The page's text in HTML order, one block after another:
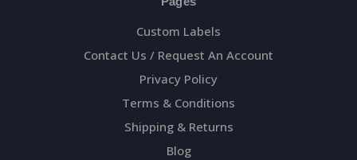
Custom Labels
Contact Us / Request An Account
Privacy Policy
Terms & Conditions
Shipping & Returns
Blog